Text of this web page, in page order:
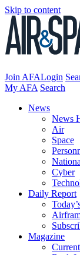
Skip to content
Join AFALogin
My AFA Search
News
News
Air
Space
Cyber
Daily Report
Magazine